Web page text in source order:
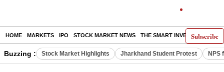
Subscribe
HOME MARKETS IPO STOCK MARKET NEWS THE SMART INVESTOR
Buzzing : Stock Market Highlights Jharkhand Student Protest NPS